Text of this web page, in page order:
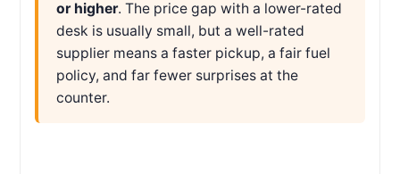
or higher. The price gap with a lower-rated
desk is usually small, but a well-rated
supplier means a faster pickup, a fair fuel
policy, and far fewer surprises at the
counter.